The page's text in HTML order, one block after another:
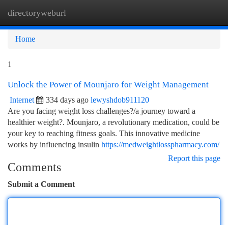
directoryweburl
Home
1
Unlock the Power of Mounjaro for Weight Management
Internet 334 days ago lewyshdob911120
Are you facing weight loss challenges?/a journey toward a
healthier weight?. Mounjaro, a revolutionary medication, could be
your key to reaching fitness goals. This innovative medicine
works by influencing insulin https://medweightlosspharmacy.com/
Report this page
Comments
Submit a Comment